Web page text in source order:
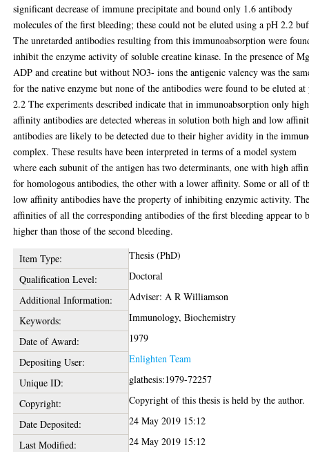
significant decrease of immune precipitate and bound only 1.6 antibody
molecules of the first bleeding; these could not be eluted using a pH 2.2
The unretarded antibodies resulting from this immunoabsorption were
inhibit the enzyme activity of soluble creatine kinase. In the presence of
ADP and creatine but without NO3- ions the antigenic valency was the
for the native enzyme but none of the antibodies were found to be eluted at
2.2 The experiments described indicate that in immunoabsorption only high
affinity antibodies are detected whereas in solution both high and low
antibodies are likely to be detected due to their higher avidity in the
complex. These results have been interpreted in terms of a model system
where each subunit of the antigen has two determinants, one with high
for homologous antibodies, the other with a lower affinity. Some or all of
low affinity antibodies have the property of inhibiting enzymic activity.
affinities of all the corresponding antibodies of the first bleeding appear to
higher than those of the second bleeding.
Item Type:
Thesis (PhD)
Qualification Level:
Doctoral
Additional Information:
Adviser: A R Williamson
Keywords:
Immunology, Biochemistry
Date of Award:
1979
Depositing User:
Enlighten Team
Unique ID:
glathesis:1979-72257
Copyright:
Copyright of this thesis is held by the author.
Date Deposited:
24 May 2019 15:12
Last Modified:
24 May 2019 15:12